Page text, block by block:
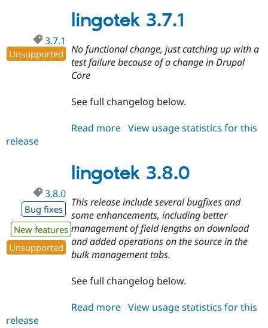
dev
lingotek 3.7.1
3.7.1
Unsupported
No functional change, just catching up with a
test failure because of a change in Drupal
Core
See full changelog below.
Read more about
View usage statistics for this
release
lingotek 3.8.0
3.8.0
Bug fixes
New features
Unsupported
This release include several bugfixes and
some enhancements, including better
management of field lengths on download
and added operations on the source in the
bulk management tabs.
See full changelog below.
Read more about
View usage statistics for this
release